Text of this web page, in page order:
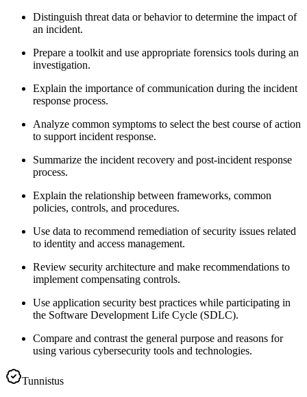
Distinguish threat data or behavior to determine the impact of
an incident.
Prepare a toolkit and use appropriate forensics tools during an
investigation.
Explain the importance of communication during the incident
response process.
Analyze common symptoms to select the best course of action
to support incident response.
Summarize the incident recovery and post-incident response
process.
Explain the relationship between frameworks, common
policies, controls, and procedures.
Use data to recommend remediation of security issues related
to identity and access management.
Review security architecture and make recommendations to
implement compensating controls.
Use application security best practices while participating in
the Software Development Life Cycle (SDLC).
Compare and contrast the general purpose and reasons for
using various cybersecurity tools and technologies.
Tunnistus